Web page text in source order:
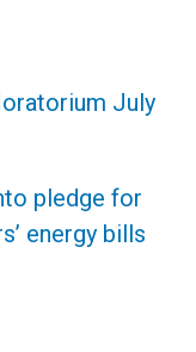
July
pledge for
energy bills